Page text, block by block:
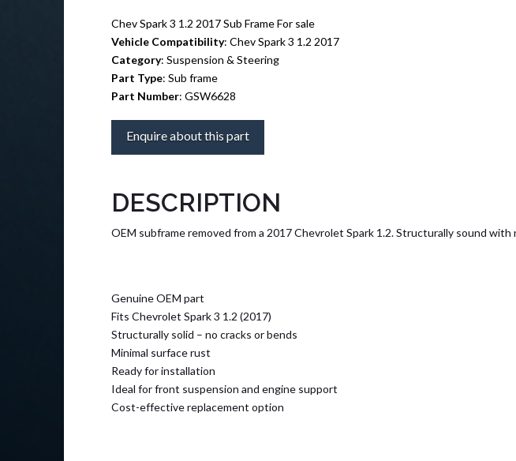
Chev Spark 3 1.2 2017 Sub Frame For sale
Vehicle Compatibility: Chev Spark 3 1.2 2017
Category: Suspension & Steering
Part Type: Sub frame
Part Number: GSW6628
Enquire about this part
DESCRIPTION
OEM subframe removed from a 2017 Chevrolet Spark 1.2. Structurally sound
Genuine OEM part
Fits Chevrolet Spark 3 1.2 (2017)
Structurally solid – no cracks or bends
Minimal surface rust
Ready for installation
Ideal for front suspension and engine support
Cost-effective replacement option